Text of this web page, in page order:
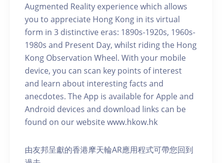
Augmented Reality experience which allows
you to appreciate Hong Kong in its virtual
form in 3 distinctive eras: 1890s-1920s, 1960s-
1980s and Present Day, whilst riding the Hong
Kong Observation Wheel. With your mobile
device, you can scan key points of interest
and learn about interesting facts and
anecdotes. The App is available for Apple and
Android devices and download links can be
found on our website www.hkow.hk
由友邦呈獻的香港摩天輪AR應用程式可帶您回到